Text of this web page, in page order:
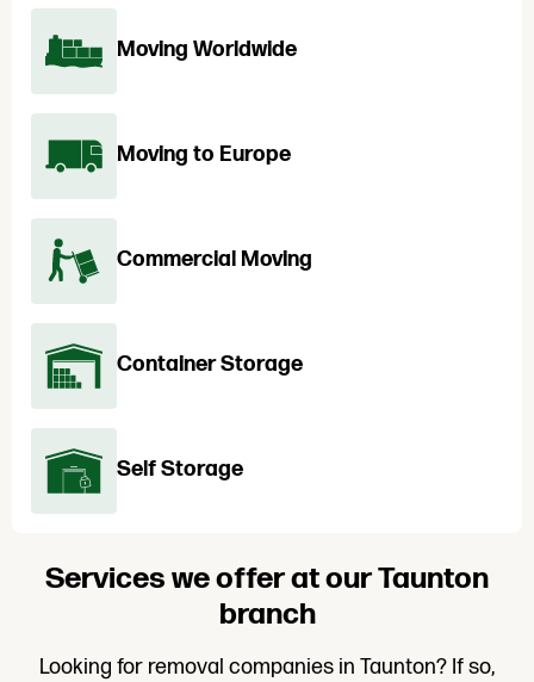
Moving Worldwide
Moving to Europe
Commercial Moving
Container Storage
Self Storage
Services we offer at our Taunton
branch
Looking for removal companies in Taunton? If so,